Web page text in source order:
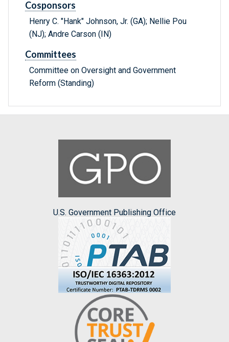
Cosponsors
Henry C. "Hank" Johnson, Jr. (GA); Nellie Pou
(NJ); Andre Carson (IN)
Committees
Committee on Oversight and Government
Reform (Standing)
U.S. Government Publishing Office